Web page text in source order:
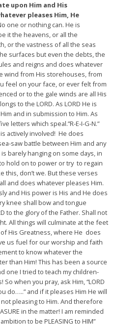
upon Him and His
pleases Him, He
one or nothing can. He is
it the heavens, or all the
or the vastness of all the seas
surfaces but even the debts, the
and reigns and does whatever
wind from His storehouses, from
feel on your face, or ever felt from
or to the gale winds are all His
to the LORD. As LORD He is
and in submission to Him. As
letters which speal.”R-E-I-G-N.”
actively involved! He does
saw battle between Him and any
barely hanging on some days, in
hold on to power or try to regain
this, don’t we. But these verses
and does whatever pleases Him.
and His power is His and He does
knee shall bow and tongue
to the glory of the Father. Shall not
All things will culminate at the feet
of His Greatness, where He does
us fuel for our worship and faith
to know whatever the
than Him! This has been a source
one I tried to teach my children-
when you pray, ask Him, “LORD
do…..” and if it pleases Him He will
pleasing to Him. And therefore
in the matter! I am reminded
to be PLEASING to HIM”